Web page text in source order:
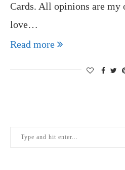
Cards. All opinions are
love…
Read more